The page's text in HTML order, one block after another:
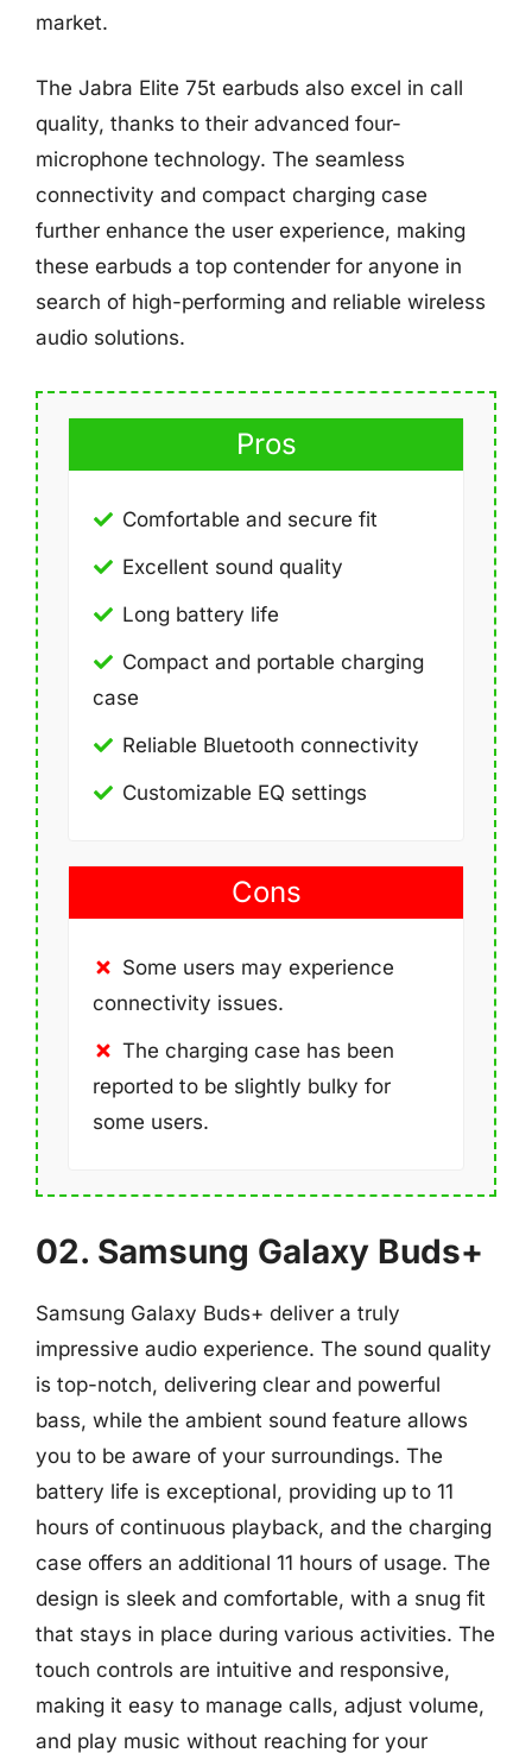
market.
The Jabra Elite 75t earbuds also excel in call
quality, thanks to their advanced four-
microphone technology. The seamless
connectivity and compact charging case
further enhance the user experience, making
these earbuds a top contender for anyone in
search of high-performing and reliable wireless
audio solutions.
Pros
Comfortable and secure fit
Excellent sound quality
Long battery life
Compact and portable charging
case
Reliable Bluetooth connectivity
Customizable EQ settings
Cons
Some users may experience
connectivity issues.
The charging case has been
reported to be slightly bulky for
some users.
02. Samsung Galaxy Buds+
Samsung Galaxy Buds+ deliver a truly
impressive audio experience. The sound quality
is top-notch, delivering clear and powerful
bass, while the ambient sound feature allows
you to be aware of your surroundings. The
battery life is exceptional, providing up to 11
hours of continuous playback, and the charging
case offers an additional 11 hours of usage. The
design is sleek and comfortable, with a snug fit
that stays in place during various activities. The
touch controls are intuitive and responsive,
making it easy to manage calls, adjust volume,
and play music without reaching for your